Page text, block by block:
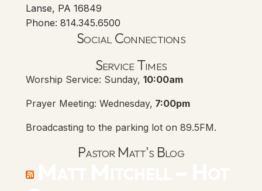
Lanse, PA 16849
Phone: 814.345.6500
Social Connections
Service Times
Worship Service: Sunday, 10:00am
Prayer Meeting: Wednesday, 7:00pm
Broadcasting to the parking lot on 89.5FM.
Pastor Matt's Blog